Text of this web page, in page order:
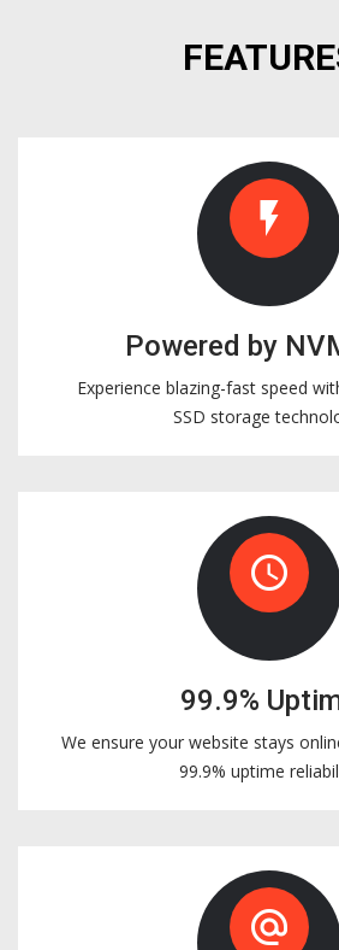
flash_on
Powered by
Experience blazing-fast speed
SSD storage
access_time
99.9%
We ensure your website stays
99.9% uptime
alternate_email